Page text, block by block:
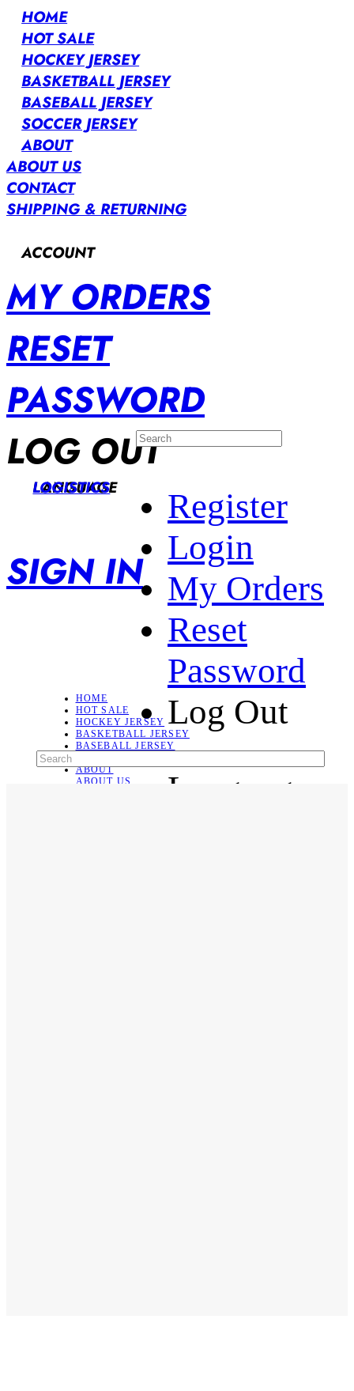
HOME
HOT SALE
HOCKEY JERSEY
BASKETBALL JERSEY
BASEBALL JERSEY
SOCCER JERSEY
ABOUT
ABOUT US
CONTACT
SHIPPING & RETURNING
ACCOUNT
MY ORDERS
RESET
PASSWORD
LOG OUT
LANGUAGE
LOGISTICS
SIGN IN
Register
Login
My Orders
Reset
Password
Log Out
Language
HOME
HOT SALE
HOCKEY JERSEY
BASKETBALL JERSEY
BASEBALL JERSEY
ABOUT
ABOUT US